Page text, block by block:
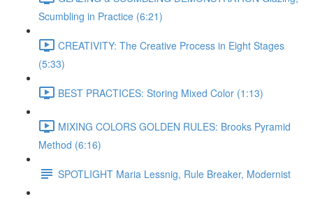
Scumbling in Practice (6:21)
CREATIVITY: The Creative Process in Eight Stages
(5:33)
BEST PRACTICES: Storing Mixed Color (1:13)
MIXING COLORS GOLDEN RULES: Brooks Pyramid
Method (6:16)
SPOTLIGHT Maria Lessnig, Rule Breaker, Modernist